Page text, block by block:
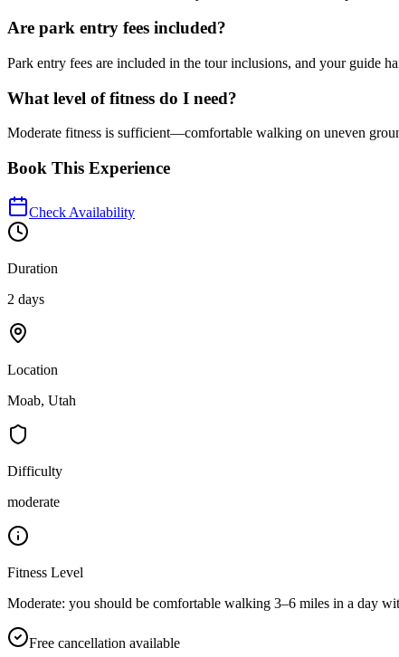
Are park entry fees included?
Park entry fees are included in the tour inclusions, and your guide
What level of fitness do I need?
Moderate fitness is sufficient—comfortable walking on uneven
Book This Experience
Check Availability
Duration
2 days
Location
Moab, Utah
Difficulty
moderate
Fitness Level
Moderate: you should be comfortable walking 3–6 miles in a day
Free cancellation available